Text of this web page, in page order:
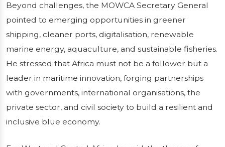
Beyond challenges, the MOWCA Secretary General
pointed to emerging opportunities in greener
shipping, cleaner ports, digitalisation, renewable
marine energy, aquaculture, and sustainable fisheries.
He stressed that Africa must not be a follower but a
leader in maritime innovation, forging partnerships
with governments, international organisations, the
private sector, and civil society to build a resilient and
inclusive blue economy.